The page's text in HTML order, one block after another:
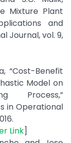
Mixture Plant
and
Journal, vol. 9,
“Cost-Benefit
Model on
Process,”
in Operational
Link]